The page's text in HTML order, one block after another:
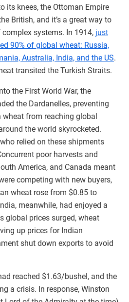
its knees, the Ottoman Empire
British, and it’s a great way to
systems. In 1914, just
90% of global wheat: Russia,
Australia, India, and the US.
transited the Turkish Straits.
the First World War, the
the Dardanelles, preventing
wheat from reaching global
the world skyrocketed.
relied on these shipments
poor harvests and
America, and Canada meant
competing with new buyers,
wheat rose from $0.85 to
meanwhile, had enjoyed a
global prices surged, wheat
up prices for Indian
shut down exports to avoid
reached $1.63/bushel, and the
a crisis. In response, Winston